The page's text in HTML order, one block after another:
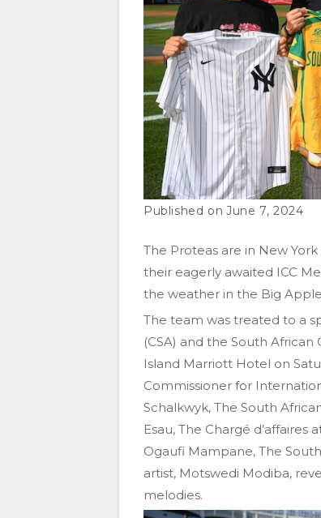
June 7, 2024
The Proteas are in New
their eagerly awaited ICC
the weather in the Big
The team was treated to a
(CSA) and the South
Island Marriott Hotel on
Commissioner for
Schalkwyk, The South
Esau, The Chargé
Ogaufi Mampane, The
artist, Motswedi Modiba,
melodies.